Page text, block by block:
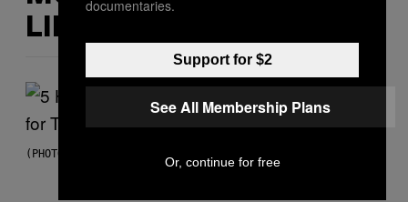
LIKE THIS
(PHOTO BY STEVE GRANITZ/WIREIMAGE)
documentaries.
Support for $2
See All Membership Plans
Or, continue for free